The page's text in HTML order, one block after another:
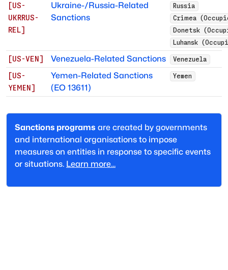
[US-
UKRRUS-
REL]
Ukraine-/Russia-Related
Sanctions
Russia
Crimea
Donetsk
Luhansk
[US-VEN ] Venezuela-Related Sanctions Venezuela
[US-
YEMEN ]
Yemen-Related Sanctions
(EO 13611)
Yemen
Sanctions programs are created by governments
and international organisations to impose
measures on entities in response to specific events
or situations. Learn more...